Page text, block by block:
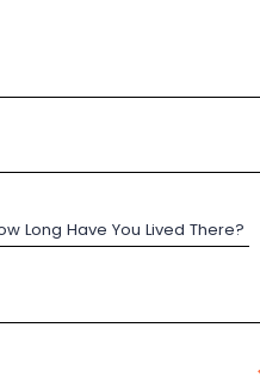
Long Have You Lived There?